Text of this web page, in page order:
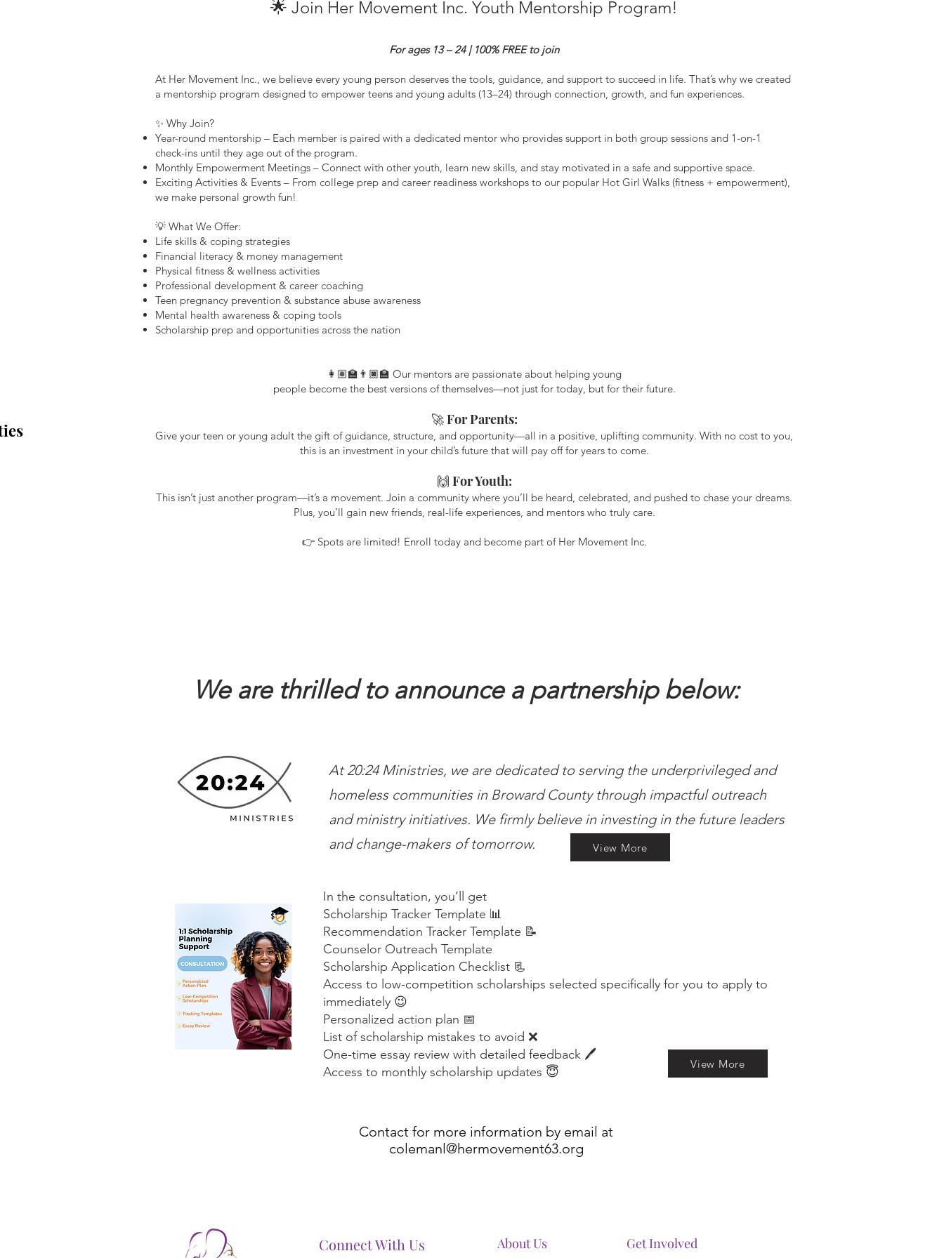
🌟 Join Her Movement Inc. Youth Mentorship Program!
For ages 13 – 24 | 100% FREE to join
At Her Movement Inc., we believe every young person deserves the tools, guidance, and support to succeed in life. That’s why we created
a mentorship program designed to empower teens and young adults (13–24) through connection, growth, and fun experiences.
✨ Why Join?
Year-round mentorship – Each member is paired with a dedicated mentor who provides support in both group sessions and 1-on-1
check-ins until they age out of the program.
Monthly Empowerment Meetings – Connect with other youth, learn new skills, and stay motivated in a safe and supportive space.
Exciting Activities & Events – From college prep and career readiness workshops to our popular Hot Girl Walks (fitness + empowerment),
we make personal growth fun!
💡 What We Offer:
Life skills & coping strategies
Financial literacy & money management
Physical fitness & wellness activities
Professional development & career coaching
Teen pregnancy prevention & substance abuse awareness
Mental health awareness & coping tools
Scholarship prep and opportunities across the nation
👩🏽‍🏫👨🏿‍🏫 Our mentors are passionate about helping young
people become the best versions of themselves—not just for today, but for their future.
🚀 For Parents:
Give your teen or young adult the gift of guidance, structure, and opportunity—all in a positive, uplifting community. With no cost to you,
this is an investment in your child’s future that will pay off for years to come.
🙌 For Youth:
This isn’t just another program—it’s a movement. Join a community where you’ll be heard, celebrated, and pushed to chase your dreams.
Plus, you’ll gain new friends, real-life experiences, and mentors who truly care.
👉 Spots are limited! Enroll today and become part of Her Movement Inc.
We are thrilled to announce a partnership below:
At 20:24 Ministries, we are dedicated to serving the underprivileged and
homeless communities in Broward County through impactful outreach
and ministry initiatives. We firmly believe in investing in the future leaders
and change-makers of tomorrow.
View More
In the consultation, you’ll get
Scholarship Tracker Template 📊
Recommendation Tracker Template 📝
Counselor Outreach Template
Scholarship Application Checklist 📃
Access to low-competition scholarships selected specifically for you to apply to
immediately 😉
Personalized action plan 📅
List of scholarship mistakes to avoid ❌
One-time essay review with detailed feedback 🖊️
Access to monthly scholarship updates 😇
View More
Contact for more information by email at
colemanl@hermovement63.org
Connect With Us About Us Get Involved